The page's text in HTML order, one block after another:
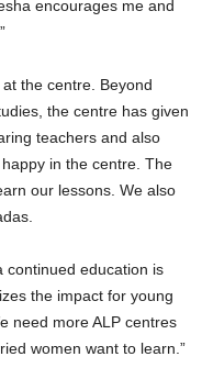
encourages me and
the centre. Beyond
the centre has given
teachers and also
in the centre. The
our lessons. We also
continued education is
the impact for young
need more ALP centres
women want to learn.”